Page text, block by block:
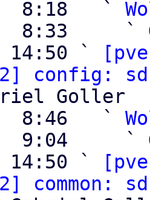
8:18   `
8:33     `
14:50 `
config:
Goller
8:46   `
9:04     `
14:50 `
common: